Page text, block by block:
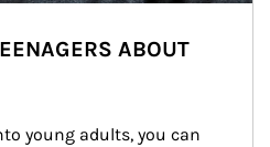
ABOUT
young adults, you can